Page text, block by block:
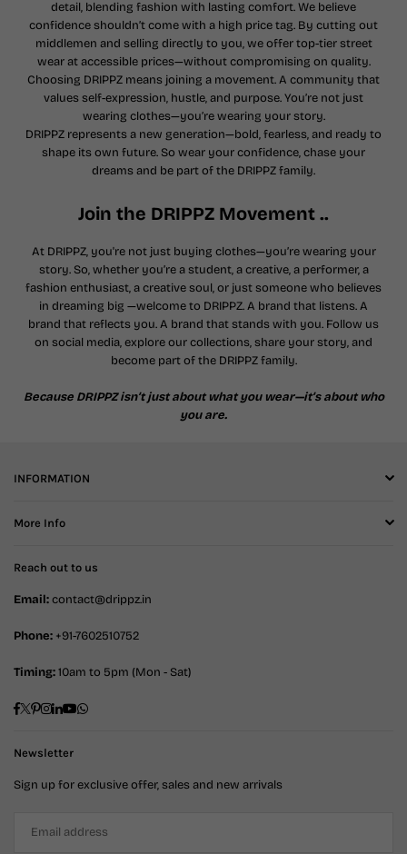
detail, blending fashion with lasting comfort. We believe
confidence shouldn’t come with a high price tag. By cutting out
middlemen and selling directly to you, we offer top-tier street
wear at accessible prices—without compromising on quality.
Choosing DRIPPZ means joining a movement. A community that
values self-expression, hustle, and purpose. You’re not just
wearing clothes—you’re wearing your story.
DRIPPZ represents a new generation—bold, fearless, and ready to
shape its own future. So wear your confidence, chase your
dreams and be part of the DRIPPZ family.
Join the DRIPPZ Movement ..
At DRIPPZ, you're not just buying clothes—you’re wearing your
story. So, whether you’re a student, a creative, a performer, a
fashion enthusiast, a creative soul, or just someone who believes
in dreaming big —welcome to DRIPPZ. A brand that listens. A
brand that reflects you. A brand that stands with you. Follow us
on social media, explore our collections, share your story, and
become part of the DRIPPZ family.
Because DRIPPZ isn’t just about what you wear—it’s about who
you are.
INFORMATION
More Info
Reach out to us
Email:contact@drippz.in
Phone: +91-7602510752
Timing:10am to 5pm (Mon - Sat)
Facebook
Twitter
Pinterest
Instagram
Linkedin
YouTube
Whatsapp
Newsletter
Sign up for exclusive offer, sales and new arrivals